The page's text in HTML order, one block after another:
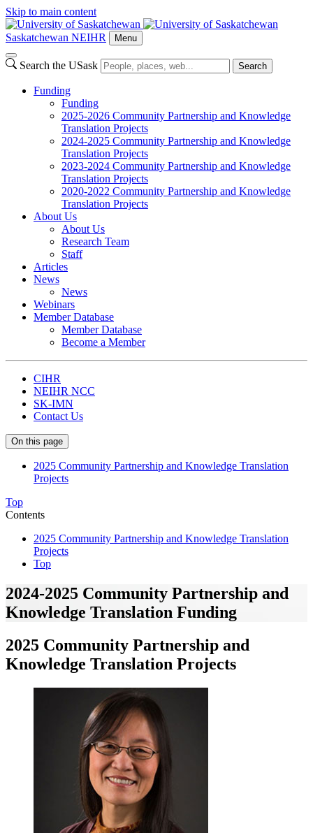
Skip to main content
Saskatchewan NEIHR Menu
Search the USask Search
Funding
Funding
2025-2026 Community Partnership and Knowledge
Translation Projects
2024-2025 Community Partnership and Knowledge
Translation Projects
2023-2024 Community Partnership and Knowledge
Translation Projects
2020-2022 Community Partnership and Knowledge
Translation Projects
About Us
About Us
Research Team
Staff
Articles
News
News
Webinars
Member Database
Member Database
Become a Member
CIHR
NEIHR NCC
SK-IMN
Contact Us
On this page
2025 Community Partnership and Knowledge Translation
Projects
Top
Contents
2025 Community Partnership and Knowledge Translation
Projects
Top
2024-2025 Community Partnership and
Knowledge Translation Funding
2025 Community Partnership and
Knowledge Translation Projects